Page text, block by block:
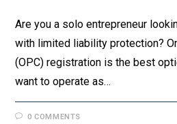
Are you a solo entrepreneur
with limited liability protection?
(OPC) registration is the best
want to operate as…
0 COMMENTS